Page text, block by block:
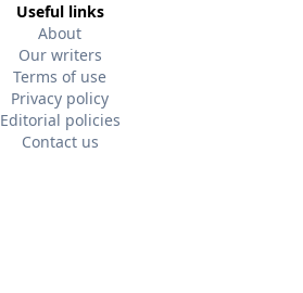
Useful links
About
Our writers
Terms of use
Privacy policy
Editorial policies
Contact us